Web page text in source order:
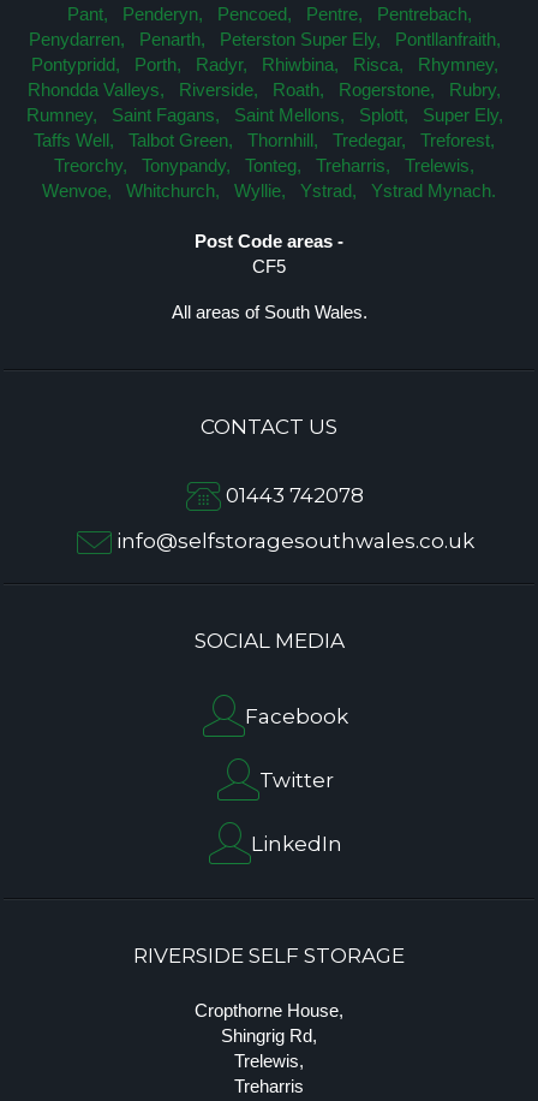
Pant,
Penderyn, Pencoed, Pentre,
Pentrebach,
Penydarren,
Penarth, Peterston Super Ely,
Pontllanfraith,
Pontypridd,
Porth, Radyr, Rhiwbina, Risca,
Rhymney,
Rhondda Valleys,
Riverside, Roath, Rogerstone,
Rubry,
Rumney,
Saint Fagans, Saint Mellons, Splott,
Super Ely,
Taffs Well,
Talbot Green, Thornhill, Tredegar,
Treforest,
Treorchy,
Tonypandy, Tonteg, Treharris,
Trelewis,
Wenvoe,
Whitchurch, Wyllie, Ystrad, Ystrad Mynach.
Post Code areas -
CF5
All areas of South Wales.
CONTACT US
01443 742078
info@selfstoragesouthwales.co.uk
SOCIAL MEDIA
Facebook
Twitter
LinkedIn
RIVERSIDE SELF STORAGE
Cropthorne House,
Shingrig Rd,
Trelewis,
Treharris